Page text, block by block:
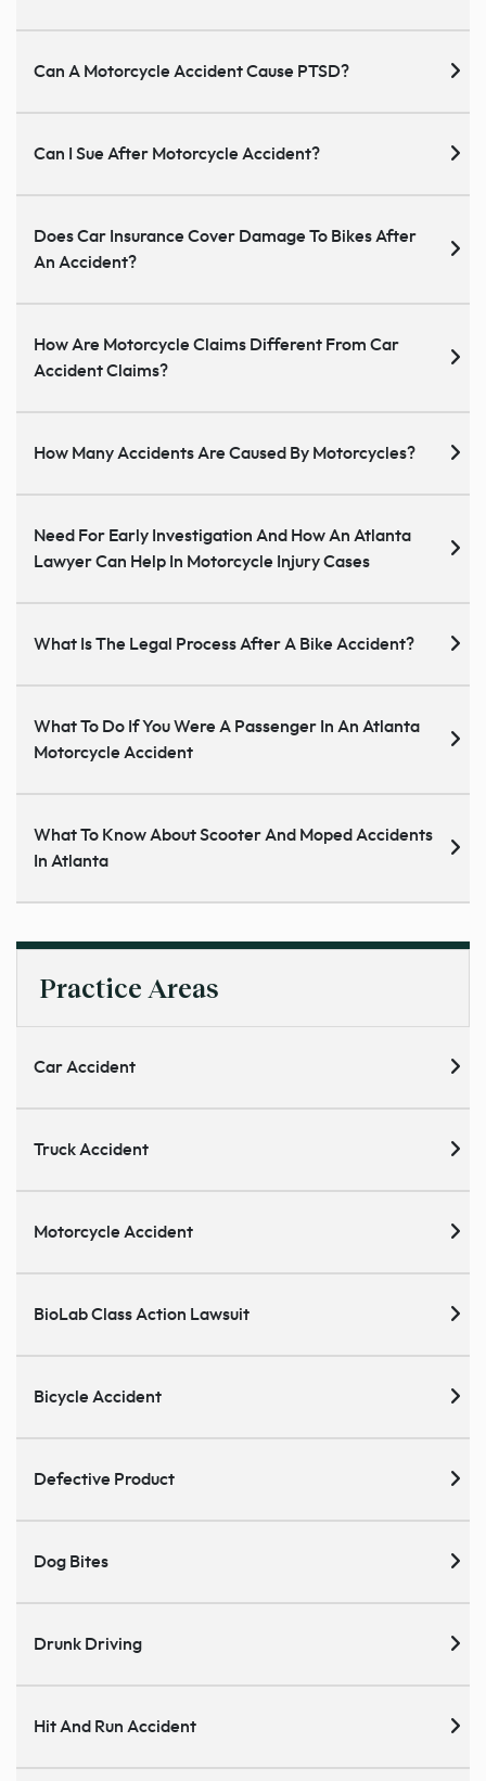
Can A Motorcycle Accident Cause PTSD?
Can I Sue After Motorcycle Accident?
Does Car Insurance Cover Damage To Bikes After
An Accident?
How Are Motorcycle Claims Different From Car
Accident Claims?
How Many Accidents Are Caused By Motorcycles?
Need For Early Investigation And How An Atlanta
Lawyer Can Help In Motorcycle Injury Cases
What Is The Legal Process After A Bike Accident?
What To Do If You Were A Passenger In An Atlanta
Motorcycle Accident
What To Know About Scooter And Moped Accidents
In Atlanta
Practice Areas
Car Accident
Truck Accident
Motorcycle Accident
BioLab Class Action Lawsuit
Bicycle Accident
Defective Product
Dog Bites
Drunk Driving
Hit And Run Accident